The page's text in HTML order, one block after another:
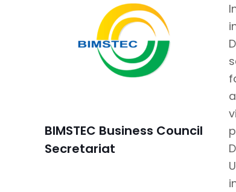
BIMSTEC Business Council
Secretariat